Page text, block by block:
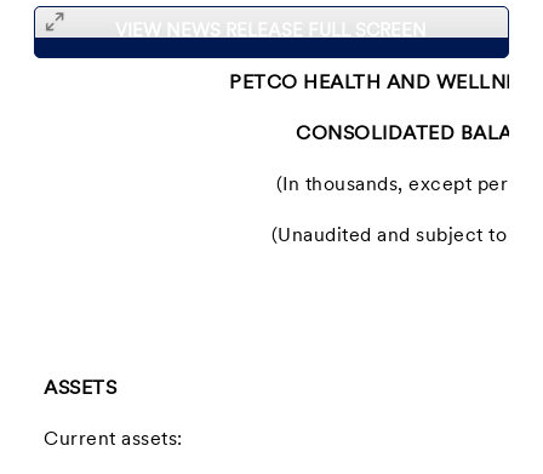
VIEW NEWS RELEASE FULL SCREEN
PETCO HEALTH AND
CONSOLIDATED
(In thousands, except per
(Unaudited and subject to
ASSETS
Current assets: